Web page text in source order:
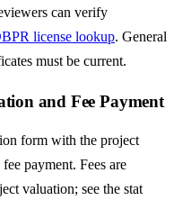
can verify
license lookup. General
must be current.
and Fee Payment
form with the project
payment. Fees are
valuation; see the stat